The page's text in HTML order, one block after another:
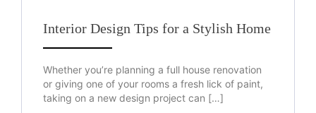
Interior Design Tips for a Stylish Home
Whether you’re planning a full house renovation
or giving one of your rooms a fresh lick of paint,
taking on a new design project can […]